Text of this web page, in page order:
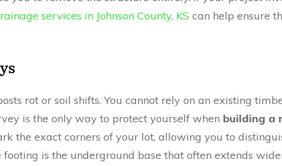
services in Johnson County, KS can help ensure
rot or soil shifts. You cannot rely on an existing
is the only way to protect yourself when building a
the exact corners of your lot, allowing you to
footing is the underground base that often extends